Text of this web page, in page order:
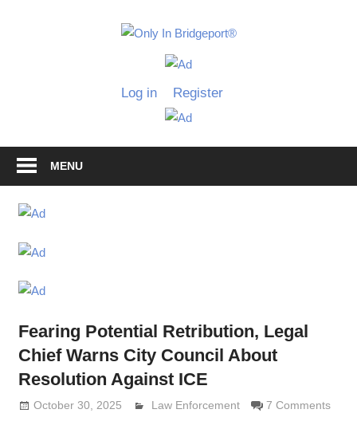
Only
Grimaldi
Log in Register
MENU
Fearing Potential Retribution, Legal
Chief Warns City Council About
Resolution Against ICE
October 30, 2025 Lennie Grimaldi
Law Enforcement 7 Comments